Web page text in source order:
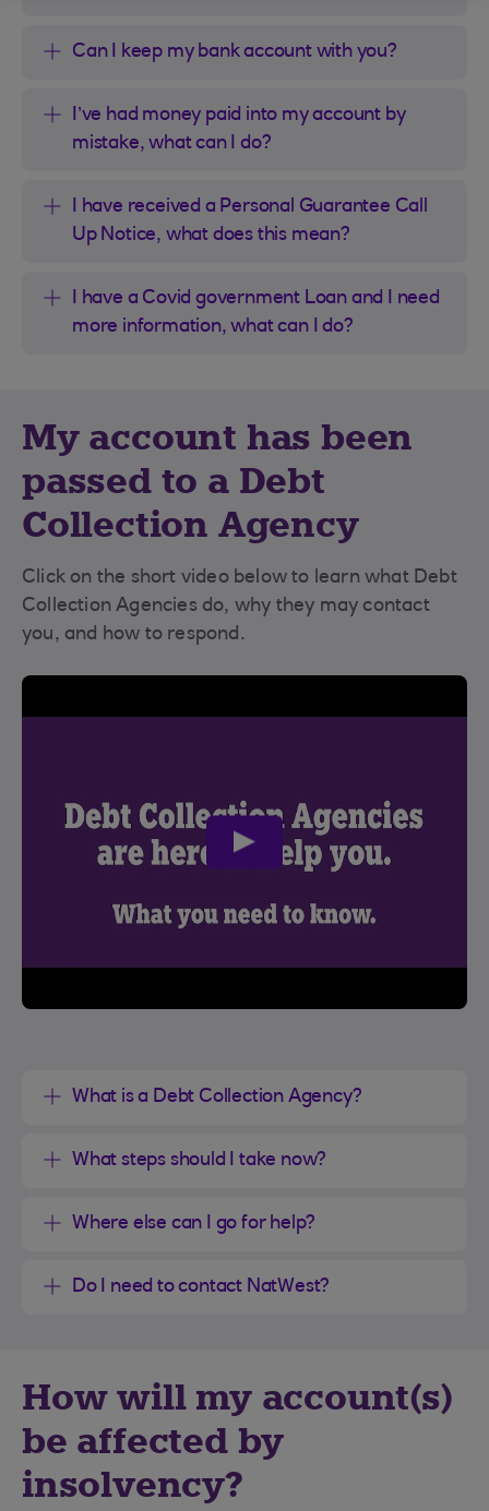
Can I keep my bank account with you?
I’ve had money paid into my account by
mistake, what can I do?
I have received a Personal Guarantee Call
Up Notice, what does this mean?
I have a Covid government Loan and I need
more information, what can I do?
My account has been
passed to a Debt
Collection Agency
Click on the short video below to learn what Debt
Collection Agencies do, why they may contact
you, and how to respond.
play
video
What is a Debt Collection Agency?
What steps should I take now?
Where else can I go for help?
Do I need to contact NatWest?
How will my account(s)
be affected by
insolvency?